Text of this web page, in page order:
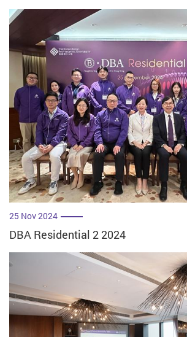
25 Nov 2024
DBA Residential 2 2024